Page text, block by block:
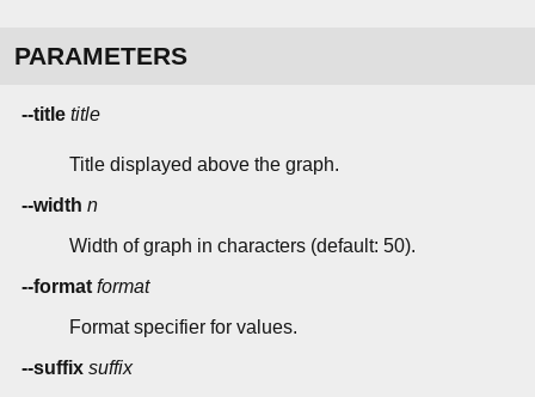
PARAMETERS
--title title
Title displayed above the graph.
--width n
Width of graph in characters (default: 50).
--format format
Format specifier for values.
--suffix suffix